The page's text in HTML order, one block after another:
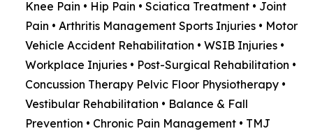
Knee Pain • Hip Pain • Sciatica Treatment • Joint
Pain • Arthritis Management Sports Injuries • Motor
Vehicle Accident Rehabilitation • WSIB Injuries •
Workplace Injuries • Post-Surgical Rehabilitation •
Concussion Therapy Pelvic Floor Physiotherapy •
Vestibular Rehabilitation • Balance & Fall
Prevention • Chronic Pain Management • TMJ